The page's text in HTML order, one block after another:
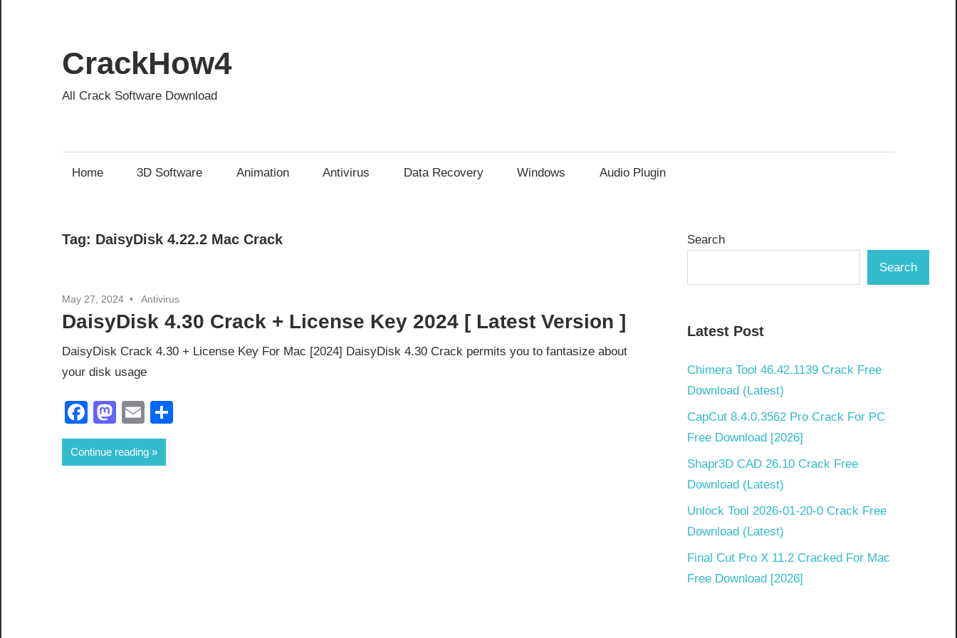
content
CrackHow4
All Crack Software Download
Home 3D Software Animation Antivirus Data Recovery Windows Audio Plugin
Tag: DaisyDisk 4.22.2 Mac Crack
May 27, 2024 Antivirus
DaisyDisk 4.30 Crack + License Key 2024 [ Latest Version ]
DaisyDisk Crack 4.30 + License Key For Mac [2024] DaisyDisk 4.30 Crack permits you to fantasize about
your disk usage
Facebook
Mastodon
Email
Continue reading
Search
Search
Latest Post
Chimera Tool 46.42.1139 Crack Free
Download (Latest)
CapCut 8.4.0.3562 Pro Crack For PC
Free Download [2026]
Shapr3D CAD 26.10 Crack Free
Download (Latest)
Unlock Tool 2026-01-20-0 Crack Free
Download (Latest)
Final Cut Pro X 11.2 Cracked For Mac
Free Download [2026]